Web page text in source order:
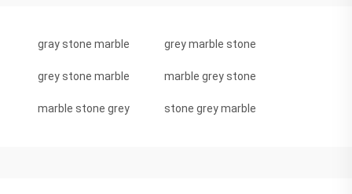
gray stone marble grey marble stone
grey stone marble marble grey stone
marble stone grey stone grey marble